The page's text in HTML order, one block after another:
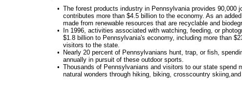
• The forest products industry in Pennsylvania provides 90,000
contributes more than $4.5 billion to the economy. As an
made from renewable resources that are recyclable and
•
In 1996, activities associated with watching, feeding, or
$1.8 billion to Pennsylvania's economy, including more than
visitors to the state.
•
Nearly 20 percent of Pennsylvanians hunt, trap, or fish,
annually in pursuit of these outdoor sports.
• Thousands of Pennsylvanians and visitors to our state spend
natural wonders through hiking, biking, crosscountry